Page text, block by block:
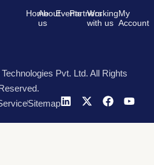
HomeAbout
us
EventsPartnersWorking
with us
My
Account
Pvt. Ltd. All Rights
Sitemap